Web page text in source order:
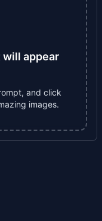
appear
and click
images.